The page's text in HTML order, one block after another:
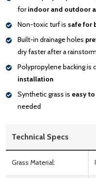
forindoor and outdoor
Non-toxic turf is safe for
Built-in drainage holes
dry faster after a rainstorm
Polypropylene backing is
installation
Synthetic grass is easy
needed
Technical Specs
Grass Material: